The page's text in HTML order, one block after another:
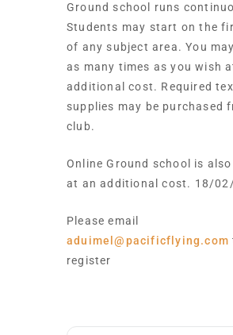
Ground school runs
Students may start on the
of any subject area. You
as many times as you wish
additional cost. Required
supplies may be purchased
club.
Online Ground school is
at an additional cost. 18/
Please email
aduimel@pacificflying.com
register